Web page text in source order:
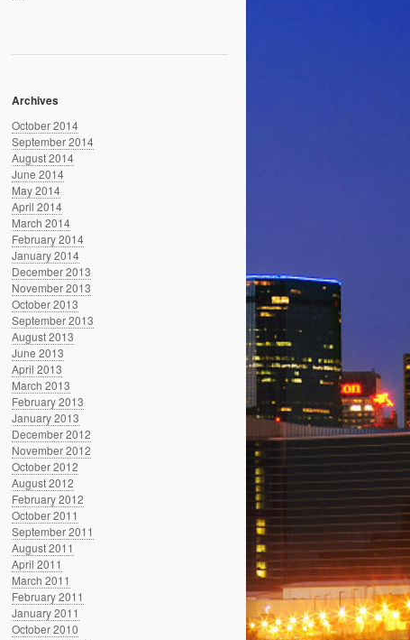
Archives
October 2014
September 2014
August 2014
June 2014
May 2014
April 2014
March 2014
February 2014
January 2014
December 2013
November 2013
October 2013
September 2013
August 2013
June 2013
April 2013
March 2013
February 2013
January 2013
December 2012
November 2012
October 2012
August 2012
February 2012
October 2011
September 2011
August 2011
April 2011
March 2011
February 2011
January 2011
October 2010